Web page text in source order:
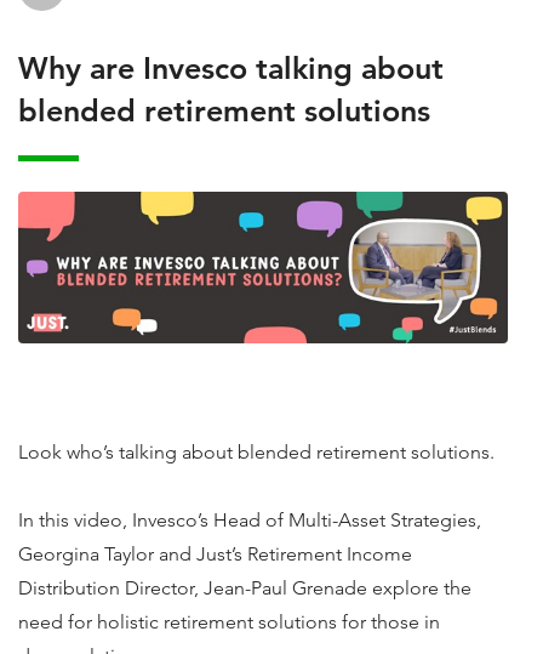
Why are Invesco talking about
blended retirement solutions
Look who’s talking about blended retirement solutions.
In this video, Invesco’s Head of Multi-Asset Strategies,
Georgina Taylor and Just’s Retirement Income
Distribution Director, Jean-Paul Grenade explore the
need for holistic retirement solutions for those in